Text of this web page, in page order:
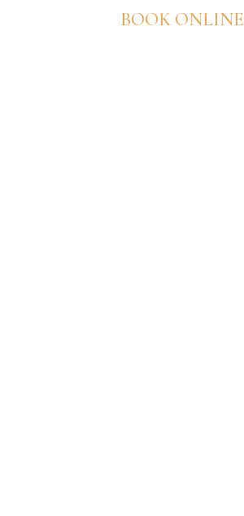
BOOK ONLINE